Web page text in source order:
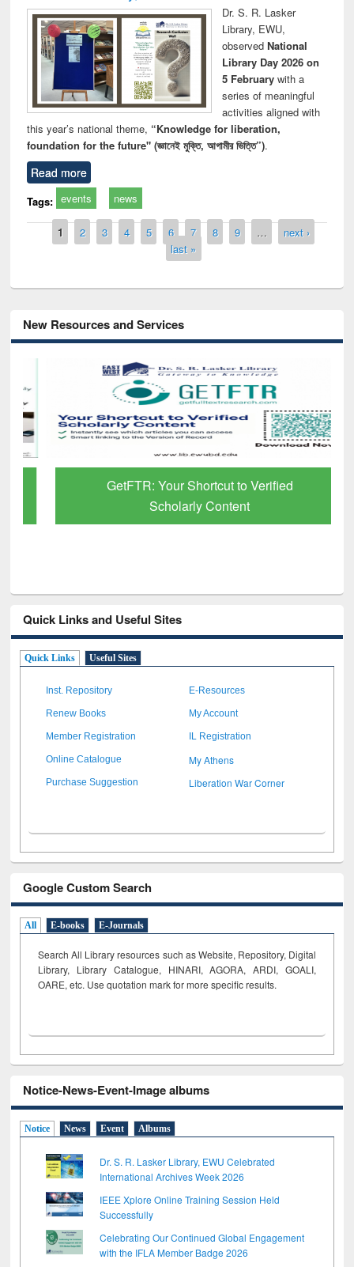
Dr. S. R. Lasker
Library, EWU,
observed National
Library Day 2026 on
5 Februarywith a
series of meaningful
activities aligned with
this year’s national theme, “Knowledge for liberation,
foundation for the future" (জ্ঞানেই মুক্তি, আগামীর ভিত্তি”).
Read more
Tags: events news
Pages
1 2 3 4 5 6 7 8 9 …
next ›
last »
New Resources and Services
GetFTR: Your Shortcut to Verified
Scholarly Content
Quick Links and Useful Sites
Quick Links Useful Sites
Inst. Repository E-Resources
Renew Books My Account
Member Registration IL Registration
Online Catalogue My Athens
Purchase Suggestion Liberation War Corner
Google Custom Search
All E-books E-Journals
Search All Library resources such as Website, Repository, Digital
Library, Library Catalogue, HINARI, AGORA, ARDI, GOALI,
OARE, etc. Use quotation mark for more specific results.
Notice-News-Event-Image albums
Notice News Event Albums
Dr. S. R. Lasker Library, EWU Celebrated
International Archives Week 2026
IEEE Xplore Online Training Session Held
Successfully
Celebrating Our Continued Global Engagement
with the IFLA Member Badge 2026